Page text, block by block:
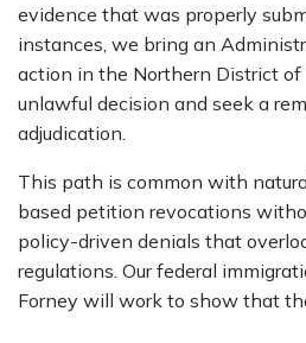
evidence that was properly
instances, we bring an
action in the Northern District of
unlawful decision and seek a
adjudication.
This path is common with
based petition revocations
policy-driven denials that
regulations. Our federal
Forney will work to show that